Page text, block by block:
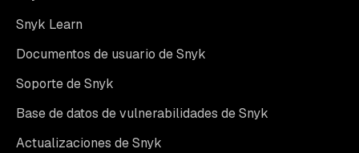
Snyk Learn
Documentos de usuario de Snyk
Soporte de Snyk
Base de datos de vulnerabilidades de Snyk
Actualizaciones de Snyk